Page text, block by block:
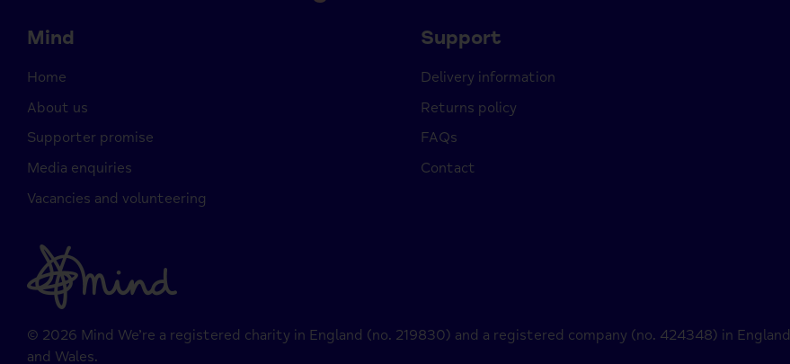
Mind
Home
About us
Supporter promise
Media enquiries
Vacancies and volunteering
Support
Delivery information
Returns policy
FAQs
Contact
© 2026 Mind We’re a registered charity in England (no. 219830) and a registered company (no. 424348) in England
and Wales.